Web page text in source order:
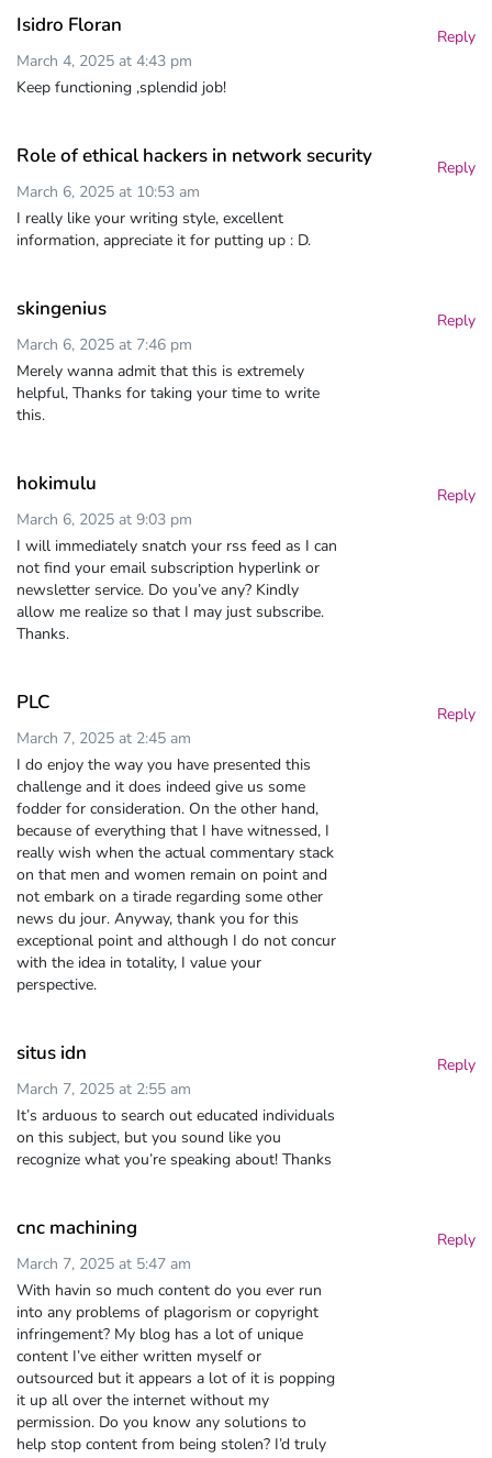
Isidro Floran
March 4, 2025 at 4:43 pm
Keep functioning ,splendid job!
Reply
Role of ethical hackers in network security
March 6, 2025 at 10:53 am
I really like your writing style, excellent
information, appreciate it for putting up : D.
Reply
skingenius
March 6, 2025 at 7:46 pm
Merely wanna admit that this is extremely
helpful, Thanks for taking your time to write
this.
Reply
hokimulu
March 6, 2025 at 9:03 pm
I will immediately snatch your rss feed as I can
not find your email subscription hyperlink or
newsletter service. Do you’ve any? Kindly
allow me realize so that I may just subscribe.
Thanks.
Reply
PLC
March 7, 2025 at 2:45 am
I do enjoy the way you have presented this
challenge and it does indeed give us some
fodder for consideration. On the other hand,
because of everything that I have witnessed, I
really wish when the actual commentary stack
on that men and women remain on point and
not embark on a tirade regarding some other
news du jour. Anyway, thank you for this
exceptional point and although I do not concur
with the idea in totality, I value your
perspective.
Reply
situs idn
March 7, 2025 at 2:55 am
It’s arduous to search out educated individuals
on this subject, but you sound like you
recognize what you’re speaking about! Thanks
Reply
cnc machining
March 7, 2025 at 5:47 am
With havin so much content do you ever run
into any problems of plagorism or copyright
infringement? My blog has a lot of unique
content I’ve either written myself or
outsourced but it appears a lot of it is popping
it up all over the internet without my
permission. Do you know any solutions to
help stop content from being stolen? I’d truly
Reply